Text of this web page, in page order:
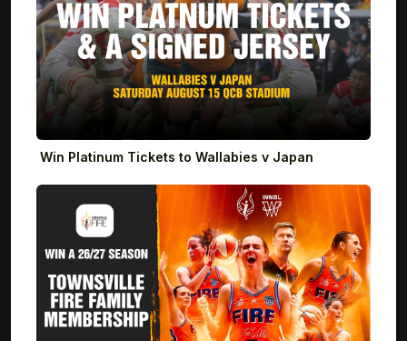
Win Platinum Tickets to Wallabies v Japan